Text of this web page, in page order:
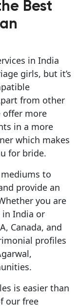
Best
in India
girls, but it’s
from other
offer more
in a more
which makes
for bride.
to
provide an
you are
India or
Canada, and
profiles
is easier than
our free